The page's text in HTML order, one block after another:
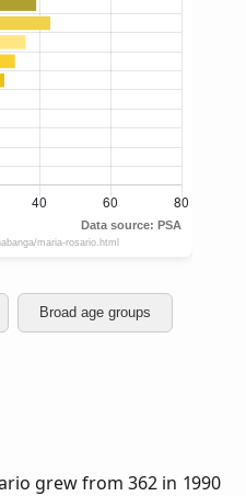
Broad age groups
grew from 362 in 1990